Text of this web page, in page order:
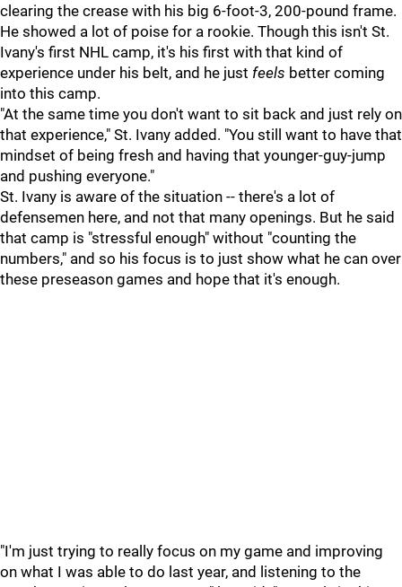
clearing the crease with his big 6-foot-3, 200-pound frame.
He showed a lot of poise for a rookie. Though this isn't St.
Ivany's first NHL camp, it's his first with that kind of
experience under his belt, and he just feels better coming
into this camp.
"At the same time you don't want to sit back and just rely on
that experience," St. Ivany added. "You still want to have that
mindset of being fresh and having that younger-guy-jump
and pushing everyone."
St. Ivany is aware of the situation -- there's a lot of
defensemen here, and not that many openings. But he said
that camp is "stressful enough" without "counting the
numbers," and so his focus is to just show what he can over
these preseason games and hope that it's enough.
"I'm just trying to really focus on my game and improving
on what I was able to do last year, and listening to the